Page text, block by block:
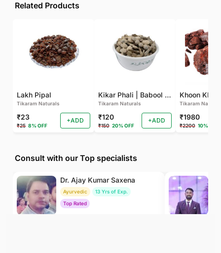
Related Products
Lakh Pipal
Tikaram Naturals
₹23
₹25 8% OFF
+ADD
Kikar Phali | Babool Phali
Tikaram Naturals
₹120
₹150 20% OFF
+ADD
Tikaram
₹1980
₹2200 10% OFF
Consult with our Top specialists
Dr. Ajay Kumar Saxena
Ayurvedic
13 Yrs of Exp.
Top Rated